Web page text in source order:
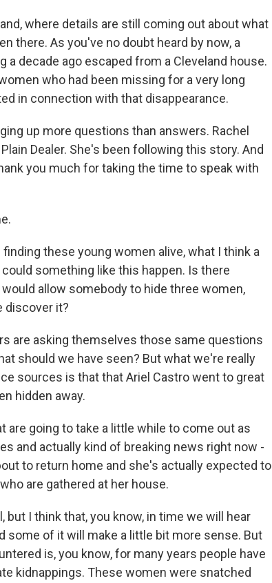
where details are still coming out about what
there. As you've no doubt heard by now, a
decade ago escaped from a Cleveland house.
who had been missing for a very long
in connection with that disappearance.
up more questions than answers. Rachel
Dealer. She's been following this story. And
you much for taking the time to speak with
these young women alive, what I think a
something like this happen. Is there
allow somebody to hide three women,
discover it?
are asking themselves those same questions
should we have seen? But what we're really
sources is that that Ariel Castro went to great
hidden away.
are going to take a little while to come out as
and actually kind of breaking news right now -
to return home and she's actually expected to
are gathered at her house.
I think that, you know, in time we will hear
some of it will make a little bit more sense. But
is, you know, for many years people have
kidnappings. These women were snatched